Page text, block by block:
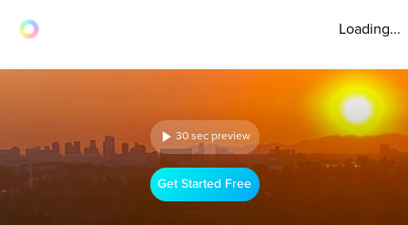
Loading...
30 sec preview
Get Started Free